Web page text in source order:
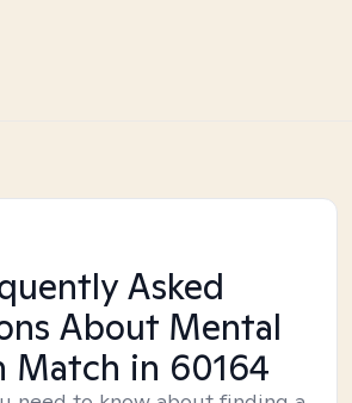
Asked
About Mental
Match in 60164